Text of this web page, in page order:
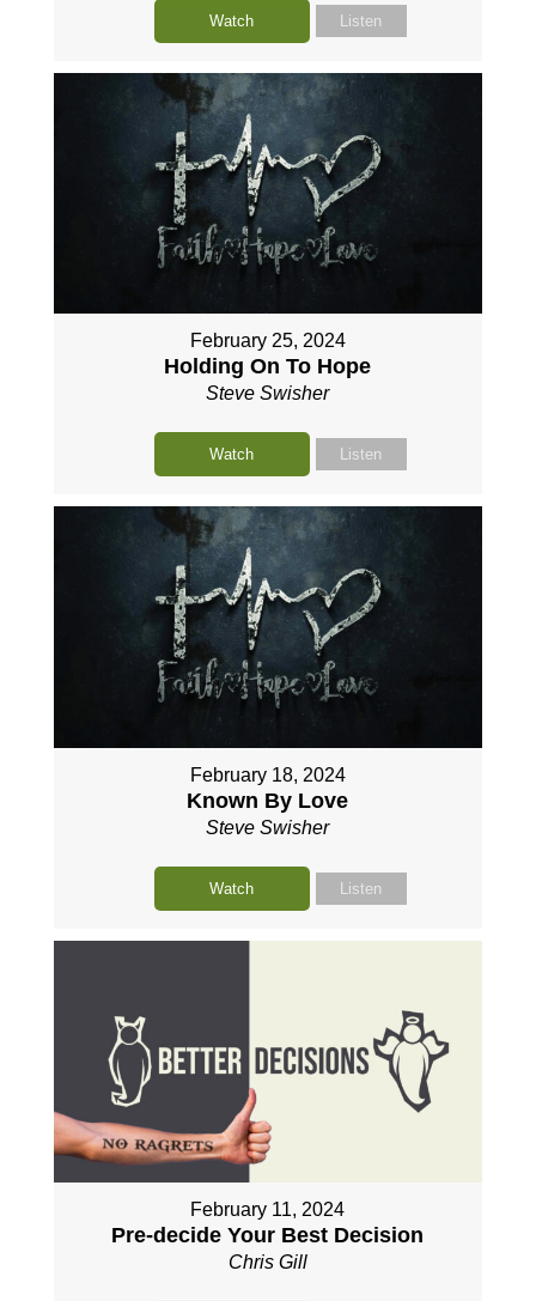
Watch Listen
February 25, 2024
Holding On To Hope
Steve Swisher
Watch Listen
February 18, 2024
Known By Love
Steve Swisher
Watch Listen
February 11, 2024
Pre-decide Your Best Decision
Chris Gill